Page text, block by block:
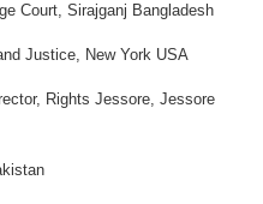
Court, Sirajganj Bangladesh
Justice, New York USA
Rights Jessore, Jessore